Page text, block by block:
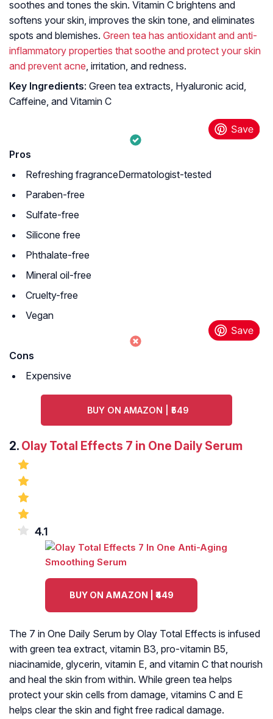
soothes and tones the skin. Vitamin C brightens and
softens your skin, improves the skin tone, and eliminates
spots and blemishes. Green tea has antioxidant and anti-
inflammatory properties that soothe and protect your skin
and prevent acne, irritation, and redness.
Key Ingredients: Green tea extracts, Hyaluronic acid,
Caffeine, and Vitamin C
Pros
Refreshing fragranceDermatologist-tested
Paraben-free
Sulfate-free
Silicone free
Phthalate-free
Mineral oil-free
Cruelty-free
Vegan
Cons
Expensive
BUY ON AMAZON | ₹549
2. Olay Total Effects 7 in One Daily Serum
4.1
BUY ON AMAZON | ₹449
The 7 in One Daily Serum by Olay Total Effects is infused
with green tea extract, vitamin B3, pro-vitamin B5,
niacinamide, glycerin, vitamin E, and vitamin C that nourish
and heal the skin from within. While green tea helps
protect your skin cells from damage, vitamins C and E
helps clear the skin and fight free radical damage.